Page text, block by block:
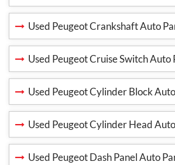
Used Peugeot Crankshaft Auto
Used Peugeot Cruise Switch Auto
Used Peugeot Cylinder Block
Used Peugeot Cylinder Head
Used Peugeot Dash Panel Auto